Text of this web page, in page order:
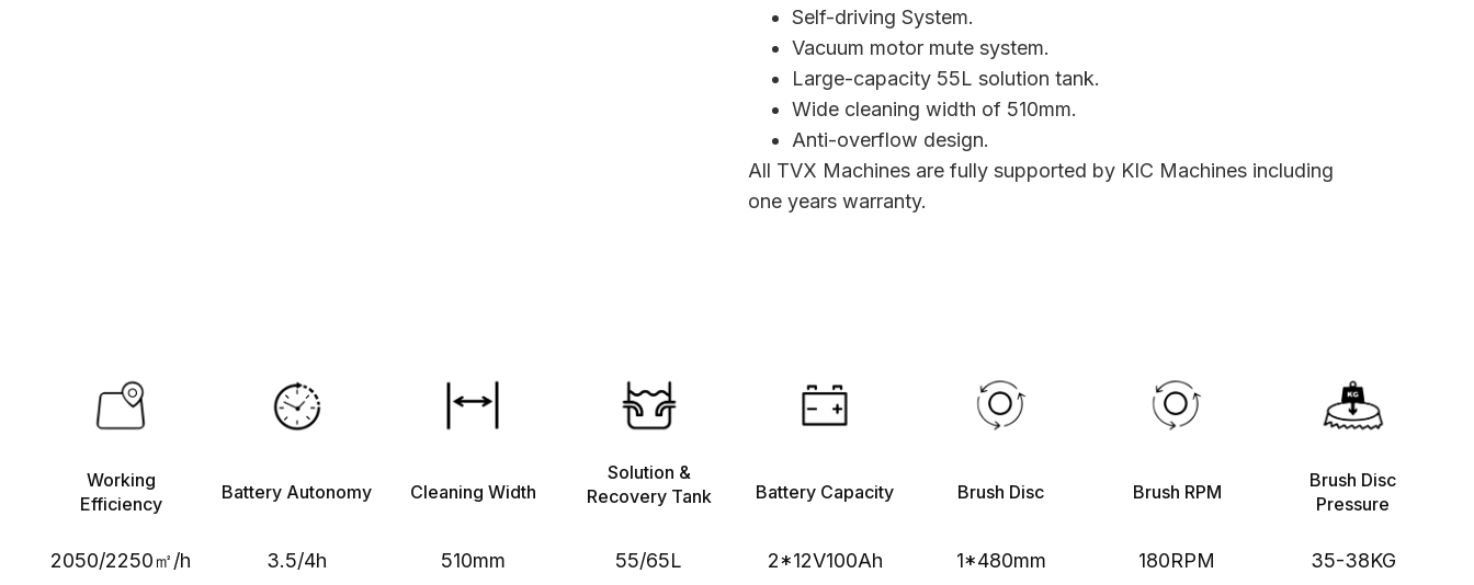
Self-driving System.
Vacuum motor mute system.
Large-capacity 55L solution tank.
Wide cleaning width of 510mm.
Anti-overflow design.
All TVX Machines are fully supported by KIC Machines including
one years warranty.
Working
Efficiency
2050/2250㎡/h
Battery Autonomy
3.5/4h
Cleaning Width
510mm
Solution &
Recovery Tank
55/65L
Battery Capacity
2*12V100Ah
Brush Disc
1*480mm
Brush RPM
180RPM
Brush Disc
Pressure
35-38KG